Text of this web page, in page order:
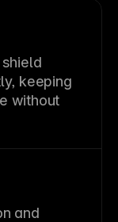
keeping
without
and